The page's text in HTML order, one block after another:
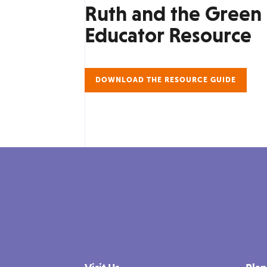
Ruth and the Green
Educator Resource
DOWNLOAD THE RESOURCE GUIDE